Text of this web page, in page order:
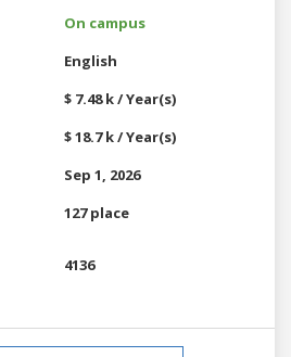
On campus
English
$ 7.48 k / Year(s)
$ 18.7 k / Year(s)
Sep 1, 2026
127 place
4136